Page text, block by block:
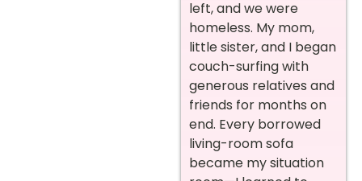
left, and we were
homeless. My mom,
little sister, and I began
couch-surfing with
generous relatives and
friends for months on
end. Every borrowed
living-room sofa
became my situation